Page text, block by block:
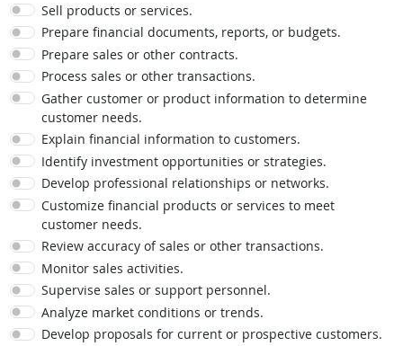
Sell products or services.
Prepare financial documents, reports, or budgets.
Prepare sales or other contracts.
Process sales or other transactions.
Gather customer or product information to determine
customer needs.
Explain financial information to customers.
Identify investment opportunities or strategies.
Develop professional relationships or networks.
Customize financial products or services to meet
customer needs.
Review accuracy of sales or other transactions.
Monitor sales activities.
Supervise sales or support personnel.
Analyze market conditions or trends.
Develop proposals for current or prospective customers.